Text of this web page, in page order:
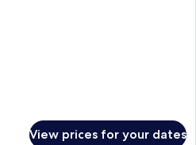
View prices for your dates